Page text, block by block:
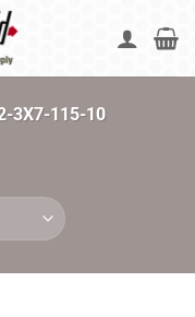
3X7-115-10